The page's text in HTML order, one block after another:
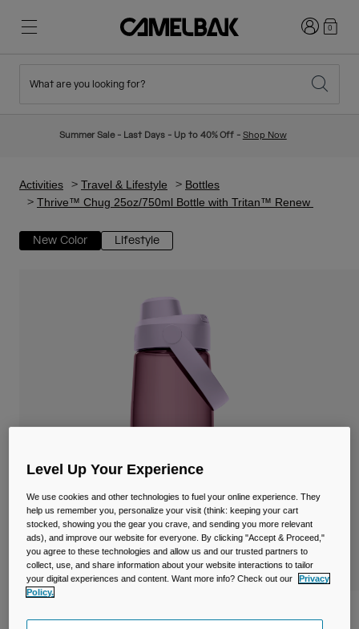
New Arrivals
Hydration Packs
Mugs & Tumblers
Bike Bags
Reservoirs
Accessories
Shop All
Hiking
Ditch Disposable
Login0
What are you looking for?
Summer Sale - Last Days - Up to 40% Off - Shop Now
Activities Travel & Lifestyle
Bottles
Thrive™ Chug 25oz/750ml Bottle with Tritan™ Renew
New Color Lifestyle
Thrive™ Chug 25oz/750ml Bottle with
Level Up Your Experience
We use cookies and other technologies to fuel your online experience. They
help us remember you, personalize your visit (think: keeping your cart
stocked, showing you the gear you crave, and sending you more relevant
ads), and improve our website for everyone. By clicking "Accept & Proceed,"
you agree to these technologies and allow us and our trusted partners to
collect, use, and share information about your website interactions to tailor
your digital experiences and content. Want more info? Check out our
Privacy
Policy.